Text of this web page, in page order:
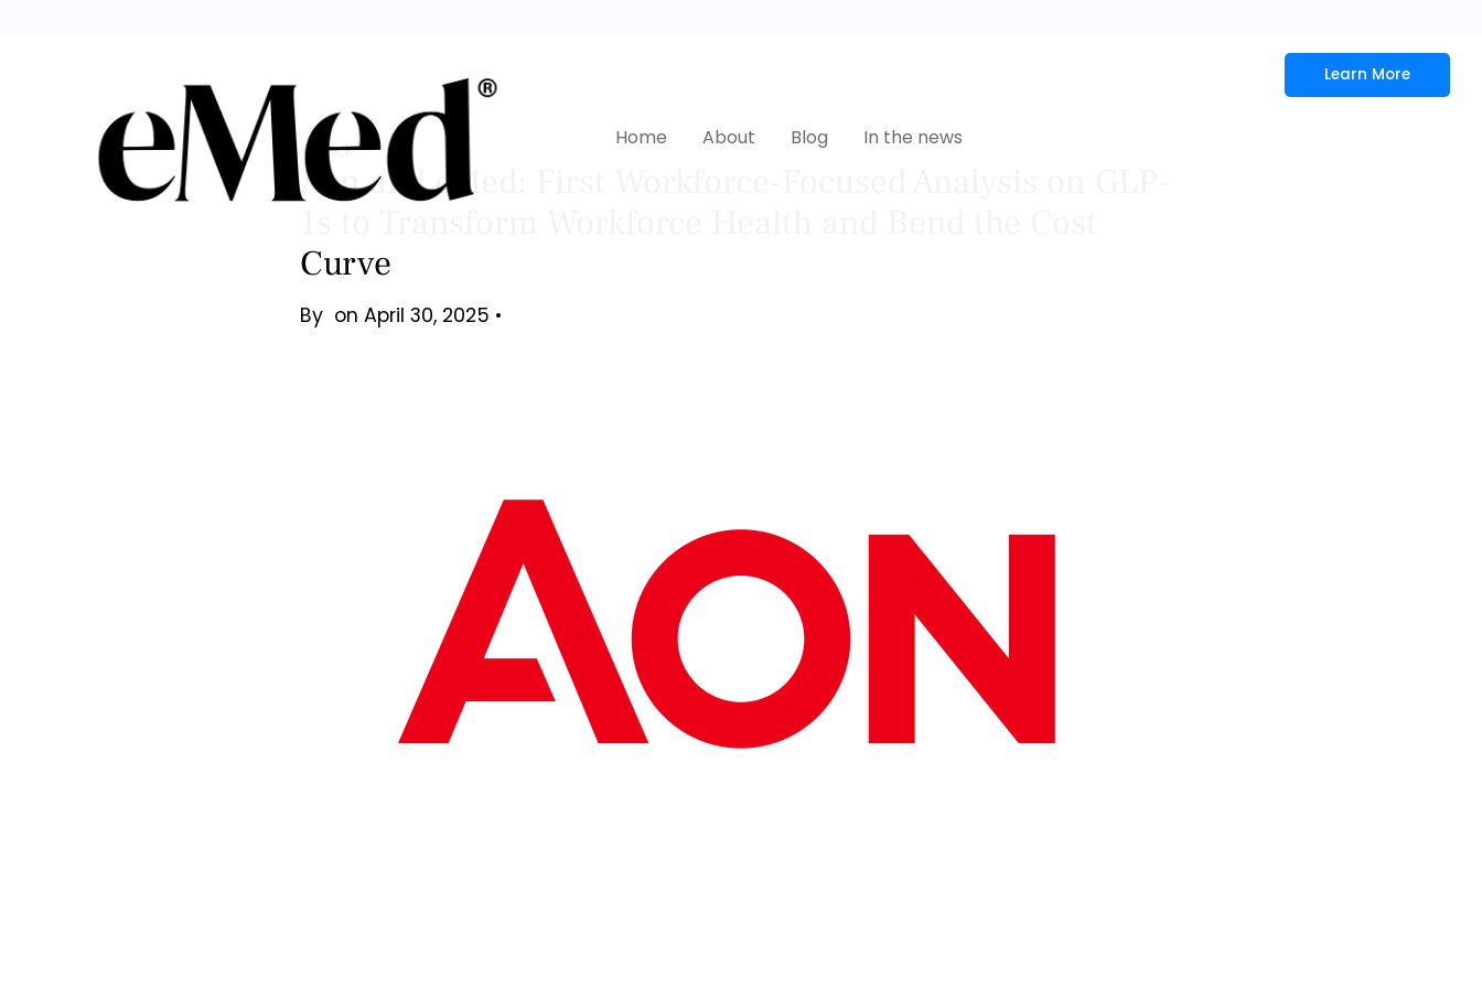
Home About Blog In the news
Learn More
Back
Aon and eMed: First Workforce-Focused Analysis on GLP-
Curve
By on April 30, 2025 •